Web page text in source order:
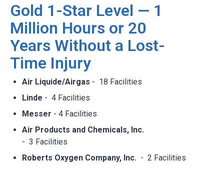
Gold 1-Star Level — 1
Million Hours or 20
Years Without a Lost-
Time Injury
Air Liquide/Airgas - 18 Facilities​
Linde - 4 Facilities​
Messer - 4 Facilities​
Air Products and Chemicals, Inc.
- 3 Facilities​
Roberts Oxygen Company, Inc. - 2 Facilities